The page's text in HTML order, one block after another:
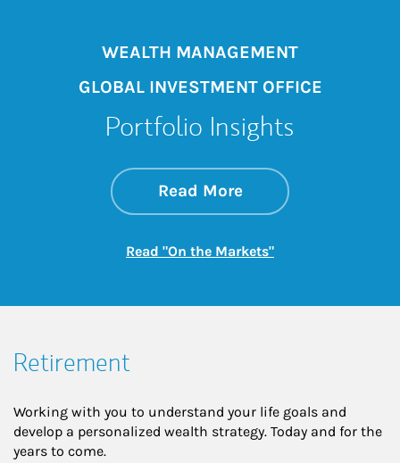
WEALTH MANAGEMENT
GLOBAL INVESTMENT OFFICE
Portfolio Insights
Read Moreabout On the
Link Opens in New
Read "On the Markets"Link Opens in New
Retirement
Working with you to understand your life goals and
develop a personalized wealth strategy. Today and for the
years to come.